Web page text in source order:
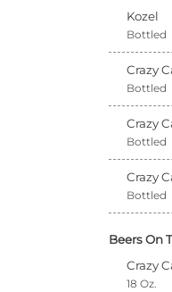
Kozel
Bottled
Crazy
Bottled
Crazy
Bottled
Crazy
Bottled
Beers On
Crazy
18 Oz.